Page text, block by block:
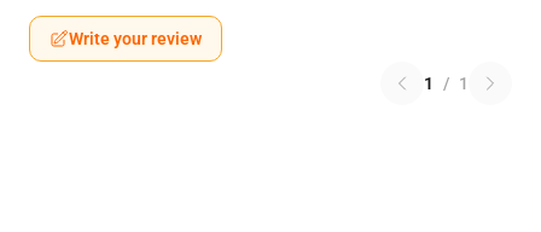
Write your review
1 / 1